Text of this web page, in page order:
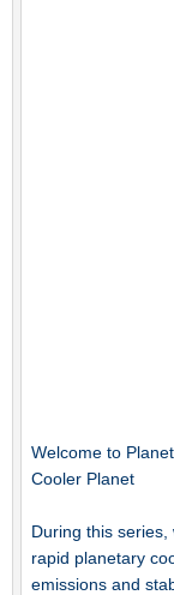
Welcome to
Cooler Planet
During this
rapid planetary
emissions and